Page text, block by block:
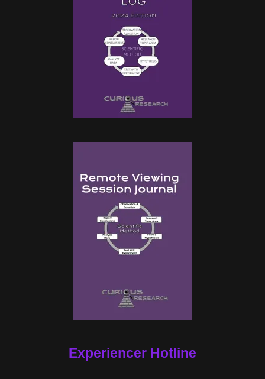
Experiencer Hotline